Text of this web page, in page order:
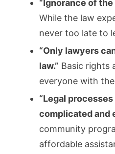
“Ignorance of the
While the law
never too late to
“Only lawyers
law.” Basic rights
everyone with
“Legal
complicated and
community
affordable